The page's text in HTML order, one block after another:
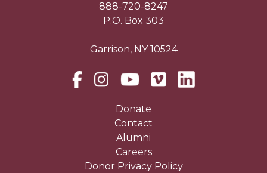
888-720-8247
P.O. Box 303
Garrison, NY 10524
Donate
Contact
Alumni
Careers
Donor Privacy Policy